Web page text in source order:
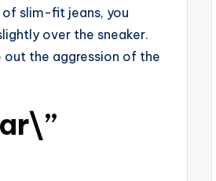
slim-fit jeans, you
over the sneaker.
out the aggression of the